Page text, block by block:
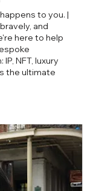
to you. |
and
here to help
NFT, luxury
the ultimate